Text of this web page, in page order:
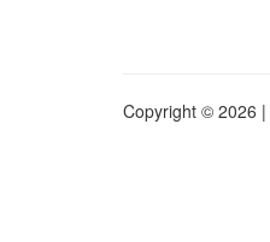
Copyright © 2026 |